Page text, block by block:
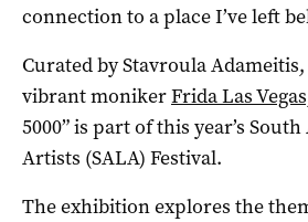
connection to a place I’ve left
Curated by Stavroula
vibrant monikerFrida Las
5000” is part of this year’s
Artists (SALA) Festival.
The exhibition explores the